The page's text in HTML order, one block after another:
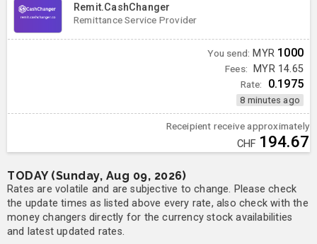
Remit.CashChanger
Remittance Service Provider
You send: MYR 1000
Fees: MYR 14.65
Rate: 0.1975
8 minutes ago
Receipient receive approximately
CHF 194.67
TODAY (Sunday, Aug 09, 2026)
Rates are volatile and are subjective to change. Please check
the update times as listed above every rate, also check with the
money changers directly for the currency stock availabilities
and latest updated rates.